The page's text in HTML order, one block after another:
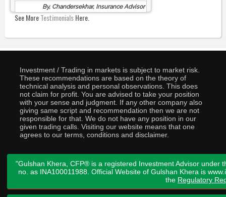
By, Chandersekhar, Insurance Advisor
See MoreTestimonialsHere.
Investment / Trading in markets is subject to market risk.
These recommendations are based on the theory of
technical analysis and personal observations. This does
not claim for profit. You are advised to take your position
with your sense and judgment. If any other company also
giving same script and recommendation then we are not
responsible for that. We do not have any position in our
given trading calls. Visiting our website means that one
agrees to our terms, conditions and disclaimer.
"Gulshan Khera, CFP® is a registered Investment Advisor under
no. as INA100011988. Official Website of Gulshan Khera is
the Regulatory